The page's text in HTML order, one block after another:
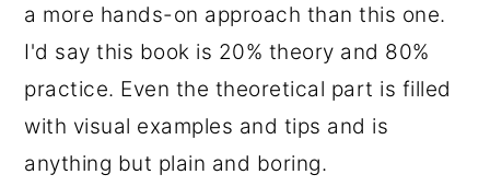
a more hands-on approach than this one.
I'd say this book is 20% theory and 80%
practice. Even the theoretical part is filled
with visual examples and tips and is
anything but plain and boring.